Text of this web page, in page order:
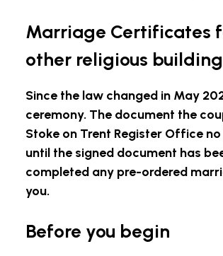
Marriage Certificates
other religious
Since the law changed in May
ceremony. The document the
Stoke on Trent Register Office
until the signed document has
completed any pre-ordered
you.
Before you begin